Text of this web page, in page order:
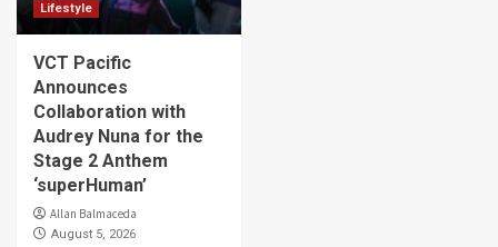
Lifestyle
VCT Pacific
Announces
Collaboration with
Audrey Nuna for the
Stage 2 Anthem
‘superHuman’
Allan Balmaceda
August 5, 2026